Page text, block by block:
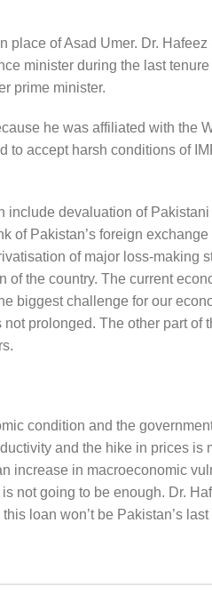
place of Asad Umer. Dr.
minister during the last
prime minister.
he was affiliated with the
to accept harsh conditions of
devaluation of
of Pakistan’s foreign
of major loss-making
the country. The current
biggest challenge for our
prolonged. The other part of
condition and the
and the hike in prices is
increase in macroeconomic
not going to be enough. Dr.
loan won’t be Pakistan’s